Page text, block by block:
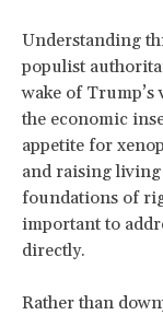
Understanding
populist
wake of
the economic
appetite for
and raising
foundations of
important to
directly.
Rather than